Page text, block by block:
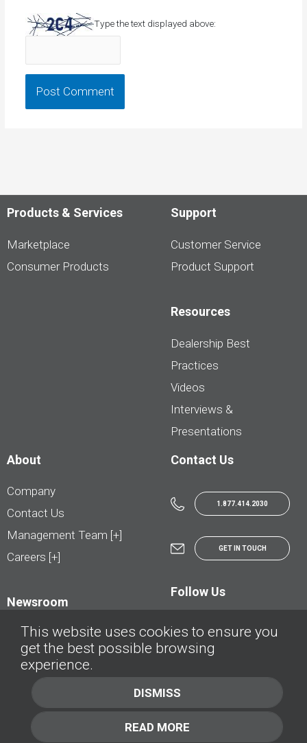
Type the text displayed above:
Products & Services
Marketplace
Consumer Products
Support
Customer Service
Product Support
Resources
Dealership Best
Practices
Videos
Interviews &
Presentations
About
Company
Contact Us
Management Team [+]
Careers [+]
Newsroom
Contact Us
1.877.414.2030
GET IN TOUCH
Follow Us
© AutoTrader.ca - All Rights Reserved | © AutoHebdo.net - Tous droits réservés
Privacy Policy Cookies Policy
This website uses cookies to ensure you
get the best possible browsing
experience.
DISMISS
READ MORE